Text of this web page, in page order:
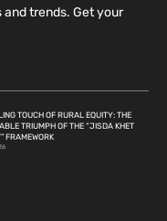
trends. Get your
TOUCH OF RURAL EQUITY: THE
TRIUMPH OF THE “JISDA KHET
FRAMEWORK